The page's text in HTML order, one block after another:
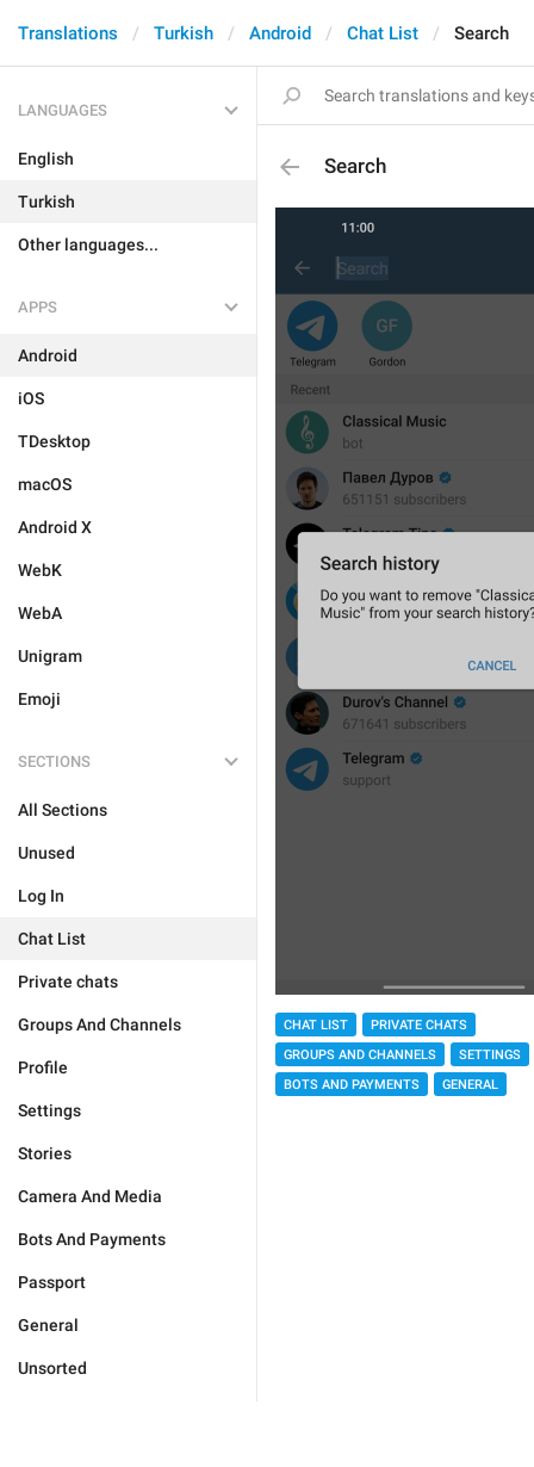
Translations Turkish Android Chat List Search
LANGUAGES
English
Turkish
Other languages...
APPS
Android
iOS
TDesktop
macOS
Android X
WebK
WebA
Unigram
Emoji
SECTIONS
All Sections
Unused
Log In
Chat List
Private chats
Groups And Channels
Profile
Settings
Stories
Camera And Media
Bots And Payments
Passport
General
Unsorted
Search
CHAT LIST
PRIVATE CHATS
GROUPS AND CHANNELS
SETTINGS
BOTS AND PAYMENTS
GENERAL